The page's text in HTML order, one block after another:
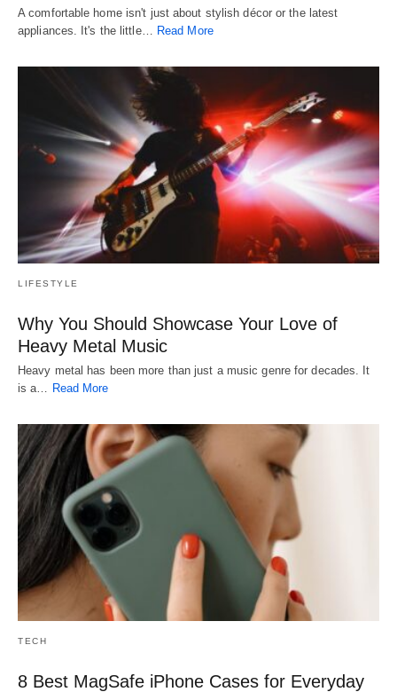
A comfortable home isn't just about stylish décor or the latest
appliances. It's the little… Read More
LIFESTYLE
Why You Should Showcase Your Love of
Heavy Metal Music
Heavy metal has been more than just a music genre for decades. It
is a…
Read More
TECH
8 Best MagSafe iPhone Cases for Everyday